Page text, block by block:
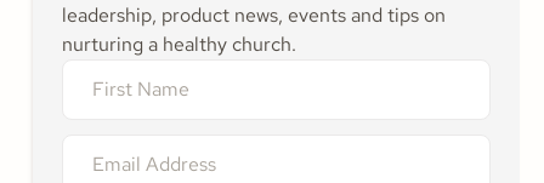
leadership, product news, events and tips on
nurturing a healthy church.